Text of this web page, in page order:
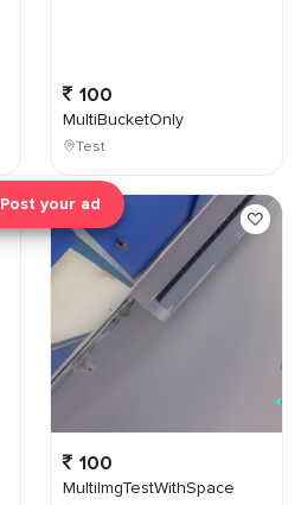
Post your ad
100
MultiBucketOnly
Test
100
MultiImgTestWithSpace